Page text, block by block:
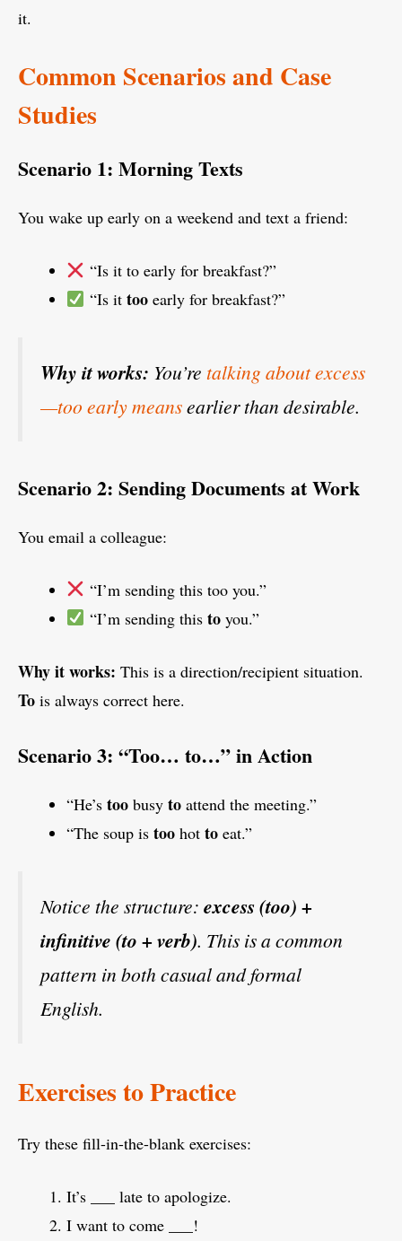
it.
Common Scenarios and Case
Studies
Scenario 1: Morning Texts
You wake up early on a weekend and text a friend:
“Is it to early for breakfast?”
“Is it tooearly for breakfast?”
Why it works: You’re talking about excess
—too early meansearlier than desirable.
Scenario 2: Sending Documents at Work
You email a colleague:
“I’m sending this too you.”
“I’m sending this toyou.”
Why it works: This is a direction/recipient situation.
To is always correct here.
Scenario 3: “Too… to…” in Action
“He’s too busy to attend the meeting.”
“The soup is too hot to eat.”
Notice the structure: excess (too) +
infinitive (to + verb). This is a common
pattern in both casual and formal
English.
Exercises to Practice
Try these fill-in-the-blank exercises:
It’s ___ late to apologize.
I want to come ___!